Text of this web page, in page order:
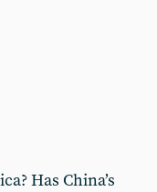
Has China’s